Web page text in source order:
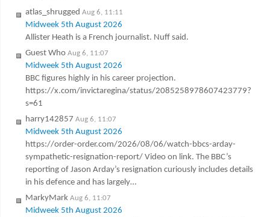
atlas_shrugged Aug 6, 11:11
Midweek 5th August 2026
Allister Heath is a French journalist. Nuff said.
Guest Who Aug 6, 11:07
Midweek 5th August 2026
BBC figures highly in his career projection.
https://x.com/invictaregina/status/2085258978607423779?
s=61
harry142857 Aug 6, 11:07
Midweek 5th August 2026
https://order-order.com/2026/08/06/watch-bbcs-arday-
sympathetic-resignation-report/ Video on link. The BBC’s
reporting of Jason Arday’s resignation curiously includes details
in his defence and has largely…
MarkyMark Aug 6, 11:07
Midweek 5th August 2026